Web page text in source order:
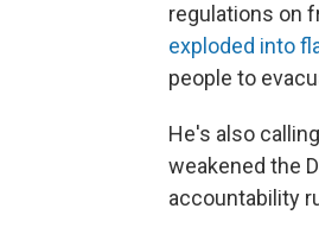
regulations on
exploded into
people to
He's also
weakened the
accountability